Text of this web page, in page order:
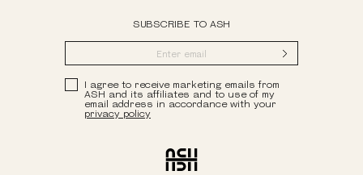
SUBSCRIBE TO ASH
Submit
Privacy Policy
I agree to receive marketing emails from
ASH and its affiliates and to use of my
email address in accordance with your
privacy policy